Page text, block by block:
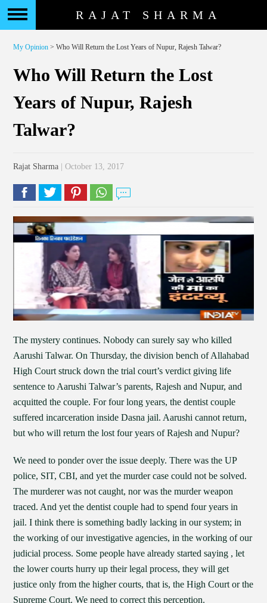
RAJAT SHARMA
My Opinion > Who Will Return the Lost Years of Nupur, Rajesh Talwar?
Who Will Return the Lost
Years of Nupur, Rajesh
Talwar?
Rajat Sharma | October 13, 2017
The mystery continues. Nobody can surely say who killed
Aarushi Talwar. On Thursday, the division bench of Allahabad
High Court struck down the trial court’s verdict giving life
sentence to Aarushi Talwar’s parents, Rajesh and Nupur, and
acquitted the couple. For four long years, the dentist couple
suffered incarceration inside Dasna jail. Aarushi cannot return,
but who will return the lost four years of Rajesh and Nupur?
We need to ponder over the issue deeply. There was the UP
police, SIT, CBI, and yet the murder case could not be solved.
The murderer was not caught, nor was the murder weapon
traced. And yet the dentist couple had to spend four years in
jail. I think there is something badly lacking in our system; in
the working of our investigative agencies, in the working of our
judicial process. Some people have already started saying , let
the lower courts hurry up their legal process, they will get
justice only from the higher courts, that is, the High Court or the
Supreme Court. We need to correct this perception.